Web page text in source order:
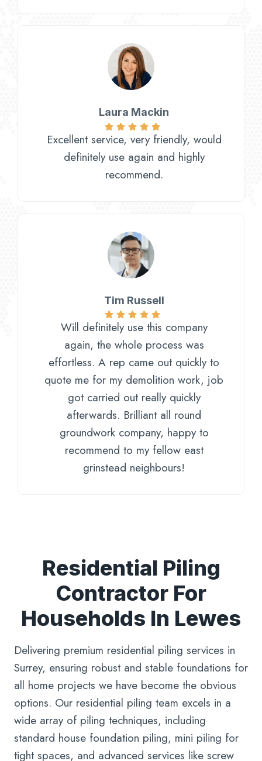
Laura Mackin
Excellent service, very friendly, would
definitely use again and highly
recommend.
Tim Russell
Will definitely use this company
again, the whole process was
effortless. A rep came out quickly to
quote me for my demolition work, job
got carried out really quickly
afterwards. Brilliant all round
groundwork company, happy to
recommend to my fellow east
grinstead neighbours!
Residential Piling
Contractor For
Households In Lewes
Delivering premium residential piling services in
Surrey, ensuring robust and stable foundations for
all home projects we have become the obvious
options. Our residential piling team excels in a
wide array of piling techniques, including
standard house foundation piling, mini piling for
tight spaces, and advanced services like screw